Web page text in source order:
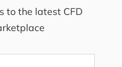
to the latest CFD